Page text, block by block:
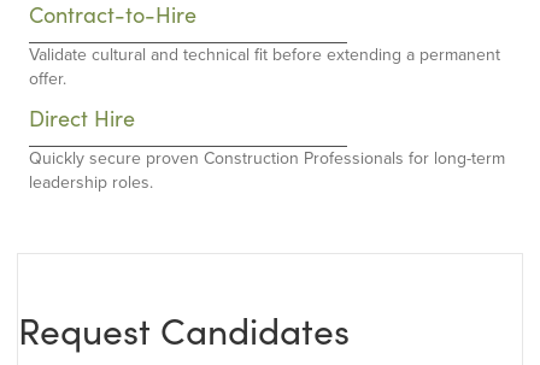
Contract-to-Hire
Validate cultural and technical fit before extending a permanent
offer.
Direct Hire
Quickly secure proven Construction Professionals for long-term
leadership roles.
Request Candidates